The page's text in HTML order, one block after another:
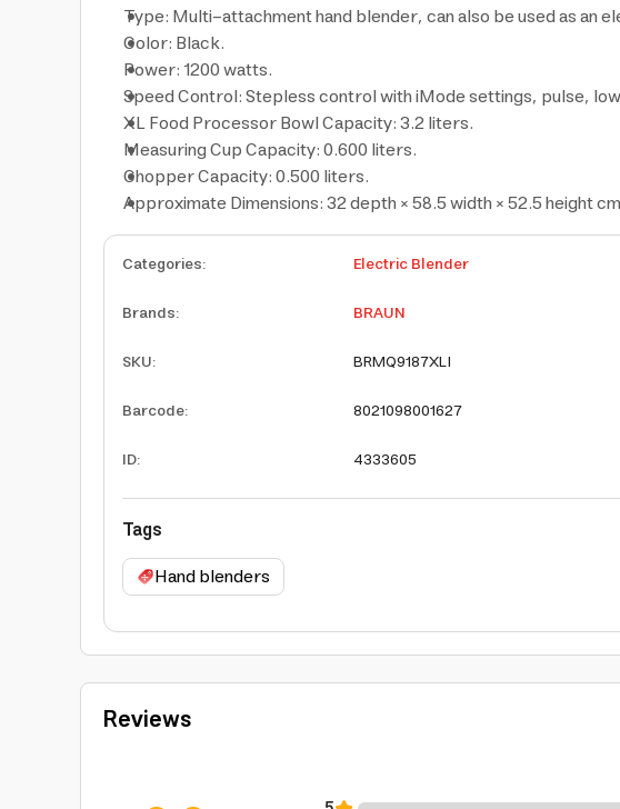
Type: Multi-attachment hand blender, can also be used as
Color: Black.
Power: 1200 watts.
Speed Control: Stepless control with iMode settings, pulse,
XL Food Processor Bowl Capacity: 3.2 liters.
Measuring Cup Capacity: 0.600 liters.
Chopper Capacity: 0.500 liters.
Approximate Dimensions: 32 depth × 58.5 width × 52.5 height
Categories:
Electric Blender
Brands:
BRAUN
SKU:
BRMQ9187XLI
Barcode:
8021098001627
ID: 4333605
Tags
Hand blenders
Reviews